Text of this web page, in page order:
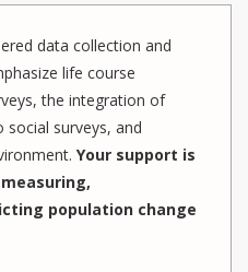
data collection and
life course
the integration of
surveys, and
Your support is
population change